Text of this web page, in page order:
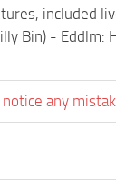
included
Bin) - Eddlm:
any